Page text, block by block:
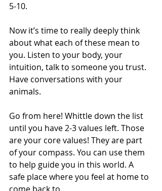
5-10.
Now it’s time to really deeply think
about what each of these mean to
you. Listen to your body, your
intuition, talk to someone you trust.
Have conversations with your
animals.
Go from here! Whittle down the list
until you have 2-3 values left. Those
are your core values! They are part
of your compass. You can use them
to help guide you in this world. A
safe place where you feel at home to